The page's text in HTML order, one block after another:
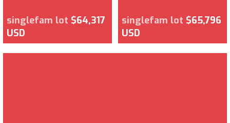
singlefam lot $64,317
USD
singlefam lot $65,796
USD